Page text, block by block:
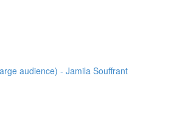
audience) - Jamila Souffrant